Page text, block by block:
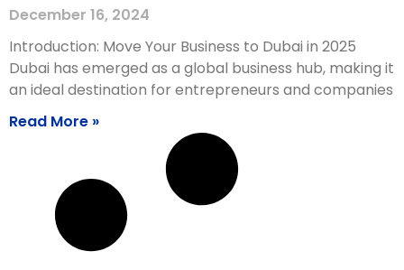
December 16, 2024
Introduction: Move Your Business to Dubai in 2025
Dubai has emerged as a global business hub, making it
an ideal destination for entrepreneurs and companies
Read More »